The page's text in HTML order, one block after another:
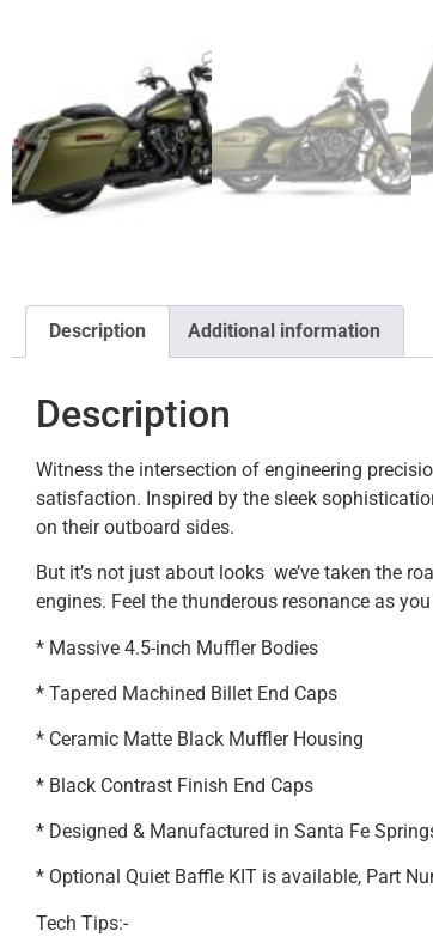
Description Additional information
Description
Witness the intersection of engineering
satisfaction. Inspired by the sleek
on their outboard sides.
But it’s not just about looks  we’ve taken
engines. Feel the thunderous resonance as
* Massive 4.5-inch Muffler Bodies
* Tapered Machined Billet End Caps
* Ceramic Matte Black Muffler Housing
* Black Contrast Finish End Caps
* Designed & Manufactured in Santa Fe
* Optional Quiet Baffle KIT is available, Part
Tech Tips:-